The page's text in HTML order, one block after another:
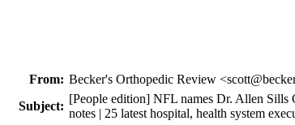
From: Becker's Orthopedic Review
Subject:
[People edition] NFL names Dr. Allen Sills
notes | 25 latest hospital, health system